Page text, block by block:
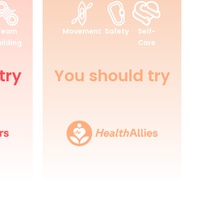
Health
and
Wellbeing
Movement Safety
Self-
Care
You should try